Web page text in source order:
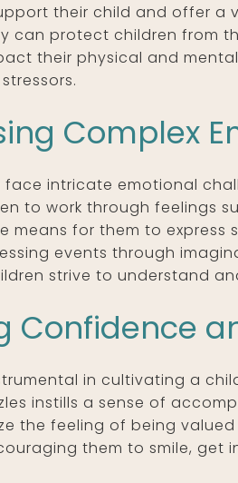
their child and offer a
can protect children from
their physical and
Complex
face intricate emotional
to work through feelings
means for them to
events through
strive to understand
Confidence
in cultivating a
instills a sense of
the feeling of being
them to smile, get